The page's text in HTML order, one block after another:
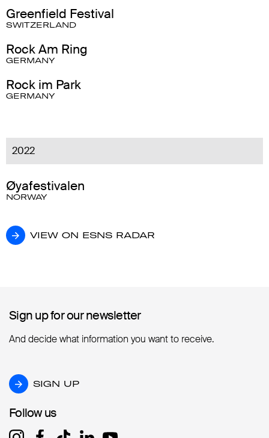
Greenfield Festival
SWITZERLAND
Rock Am Ring
GERMANY
Rock im Park
GERMANY
2022
Øyafestivalen
NORWAY
VIEW ON ESNS RADAR
VIEW ON ESNS RADAR
Sign up for our newsletter
Sign up for our newsletter
And decide what information you want to receive.
SIGN UP
SIGN UP
Follow us
Follow us